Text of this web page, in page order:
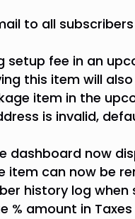
to all
setup fee in an
this item will
item in the
is invalid,
dashboard now
item can now be
history log
% amount in